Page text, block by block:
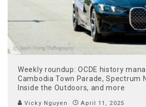
Weekly roundup: OCDE history
Cambodia Town Parade, Spectrum
Inside the Outdoors, and more
Vicky Nguyen April 11, 2025